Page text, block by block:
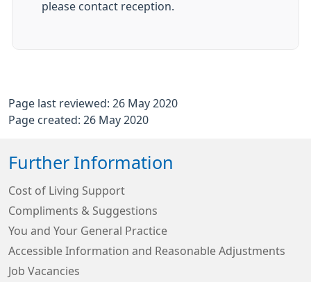
please contact reception.
Page last reviewed: 26 May 2020
Page created: 26 May 2020
Further Information
Cost of Living Support
Compliments & Suggestions
You and Your General Practice
Accessible Information and Reasonable Adjustments
Job Vacancies